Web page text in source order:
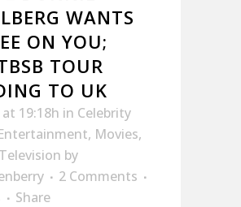
WANTS
ON YOU;
TOUR
TO UK
19:18h in Celebrity
, Movies,
Television by
2 Comments
Share